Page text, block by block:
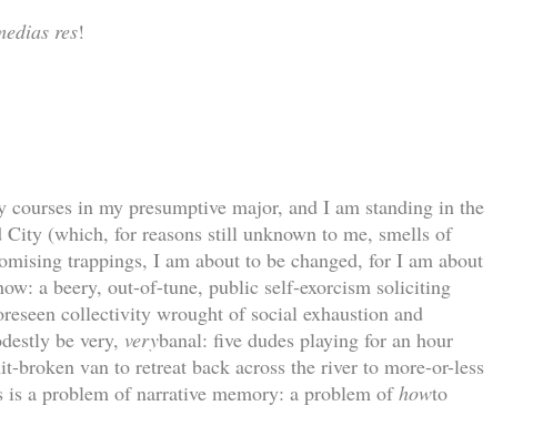
res!
in my presumptive major, and I am standing in the
(which, for reasons still unknown to me, smells of
trappings, I am about to be changed, for I am about
a beery, out-of-tune, public self-exorcism soliciting
collectivity wrought of social exhaustion and
be very, verybanal: five dudes playing for an hour
van to retreat back across the river to more-or-less
is a problem of narrative memory: a problem ofhowto